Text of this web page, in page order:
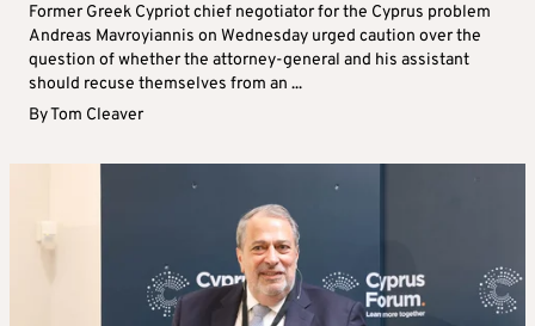
Former Greek Cypriot chief negotiator for the Cyprus problem
Andreas Mavroyiannis on Wednesday urged caution over the
question of whether the attorney-general and his assistant
should recuse themselves from an ...
ByTom Cleaver